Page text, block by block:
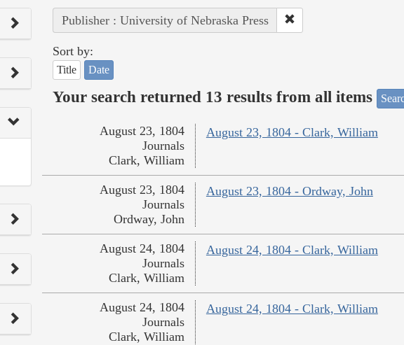
Publisher : University of Nebraska Press
Sort by:
Title Date
Your search returned 13 results from all items
August 23, 1804 - Clark, William
August 23, 1804
Journals
Clark, William
August 23, 1804 - Ordway, John
August 23, 1804
Journals
Ordway, John
August 24, 1804 - Clark, William
August 24, 1804
Journals
Clark, William
August 24, 1804 - Clark, William
August 24, 1804
Journals
Clark, William